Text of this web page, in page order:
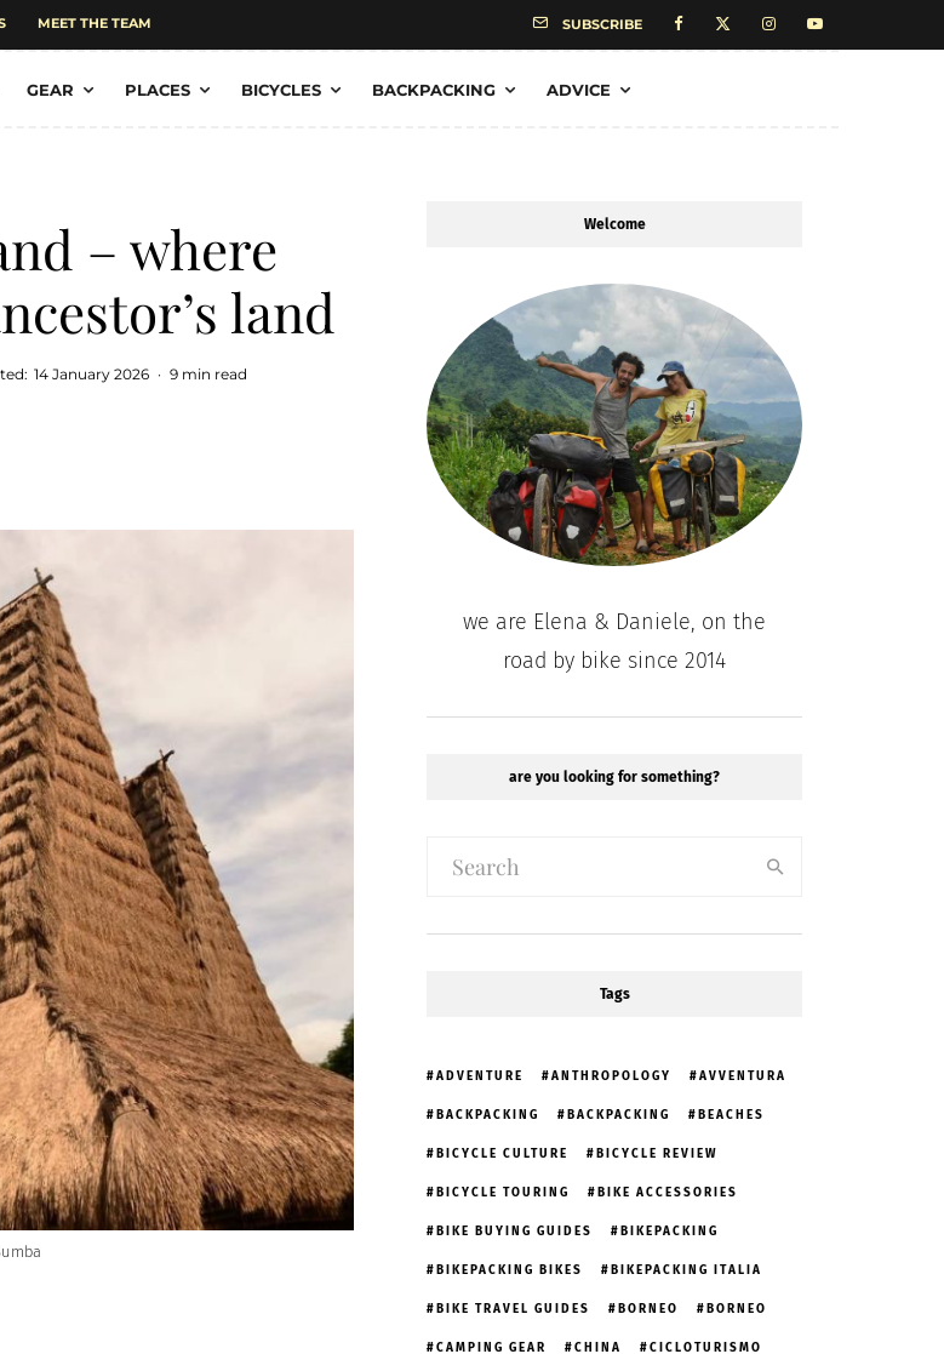
MEET THE TEAM SUBSCRIBE
GEAR PLACES BICYCLES BACKPACKING ADVICE
– where
land
14 January 2026 · 9 min read
Welcome
we are Elena & Daniele, on the
road by bike since 2014
are you looking for something?
Tags
ADVENTURE ANTHROPOLOGY AVVENTURA
BACKPACKING BACKPACKING BEACHES
BICYCLE CULTURE BICYCLE REVIEW
BICYCLE TOURING BIKE ACCESSORIES
BIKE BUYING GUIDES BIKEPACKING
BIKEPACKING BIKES BIKEPACKING ITALIA
BIKE TRAVEL GUIDES BORNEO BORNEO
CAMPING GEAR CHINA CICLOTURISMO